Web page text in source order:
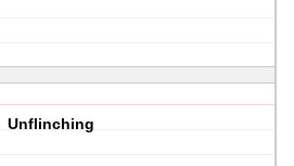
Unflinching